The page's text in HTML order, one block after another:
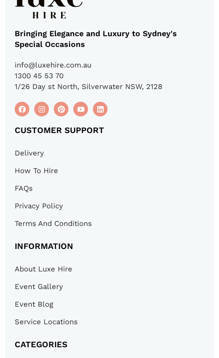
Bringing Elegance and Luxury to Sydney's
Special Occasions
info@luxehire.com.au
1300 45 53 70
1/26 Day st North, Silverwater NSW, 2128
CUSTOMER SUPPORT
Delivery
How To Hire
FAQs
Privacy Policy
Terms And Conditions
INFORMATION
About Luxe Hire
Event Gallery
Event Blog
Service Locations
CATEGORIES